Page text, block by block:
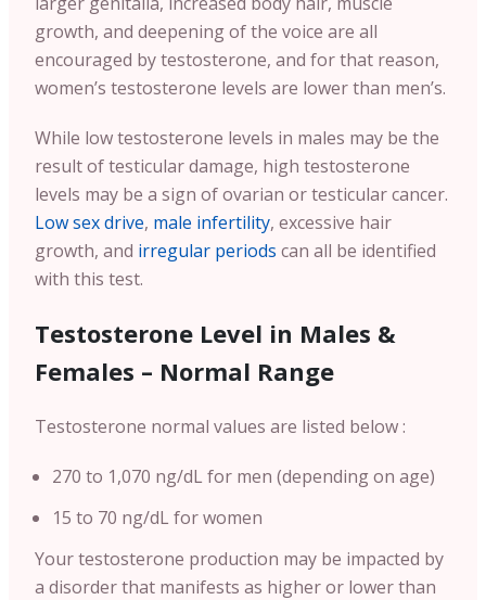
growth, and deepening of the voice are all
encouraged by testosterone, and for that reason,
women’s testosterone levels are lower than men’s.
While low testosterone levels in males may be the
result of testicular damage, high testosterone
levels may be a sign of ovarian or testicular cancer.
Low sex drive, male infertility, excessive hair
growth, and irregular periods can all be identified
with this test.
Testosterone Level in Males &
Females – Normal Range
Testosterone normal values are listed below :
270 to 1,070 ng/dL for men (depending on age)
15 to 70 ng/dL for women
Your testosterone production may be impacted by
a disorder that manifests as higher or lower than